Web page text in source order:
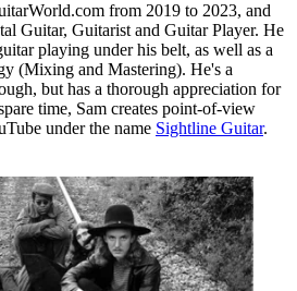
from 2019 to 2023, and
Guitar, Guitarist and Guitar Player. He
playing under his belt, as well as a
(Mixing and Mastering). He's a
but has a thorough appreciation for
time, Sam creates point-of-view
under the name Sightline Guitar.